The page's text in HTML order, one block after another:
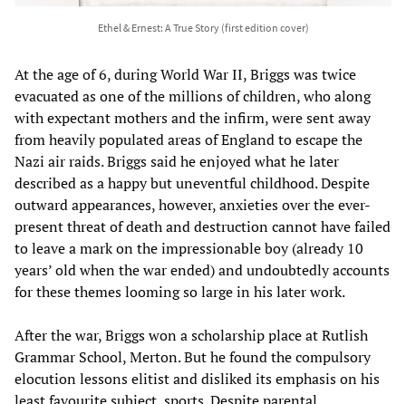
Ethel & Ernest: A True Story (first edition cover)
At the age of 6, during World War II, Briggs was twice
evacuated as one of the millions of children, who along
with expectant mothers and the infirm, were sent away
from heavily populated areas of England to escape the
Nazi air raids. Briggs said he enjoyed what he later
described as a happy but uneventful childhood. Despite
outward appearances, however, anxieties over the ever-
present threat of death and destruction cannot have failed
to leave a mark on the impressionable boy (already 10
years’ old when the war ended) and undoubtedly accounts
for these themes looming so large in his later work.
After the war, Briggs won a scholarship place at Rutlish
Grammar School, Merton. But he found the compulsory
elocution lessons elitist and disliked its emphasis on his